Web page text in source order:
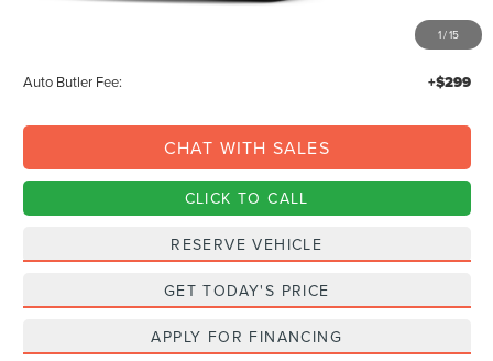
1/15
$113,860
+$378
Auto Butler Fee: +$299
CHAT WITH SALES
CLICK TO CALL
RESERVE VEHICLE
GET TODAY'S PRICE
APPLY FOR FINANCING